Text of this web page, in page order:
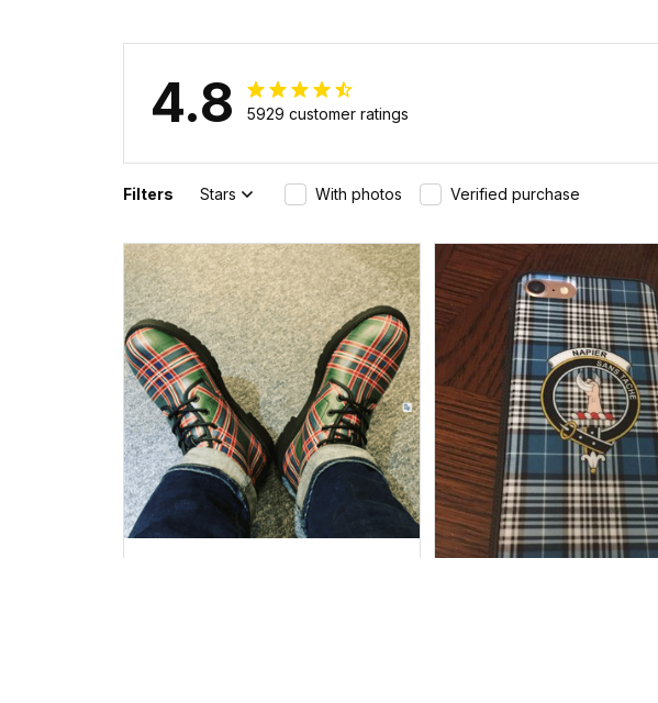
4.8 5929 customer ratings
Filters Stars With photos Verified purchase